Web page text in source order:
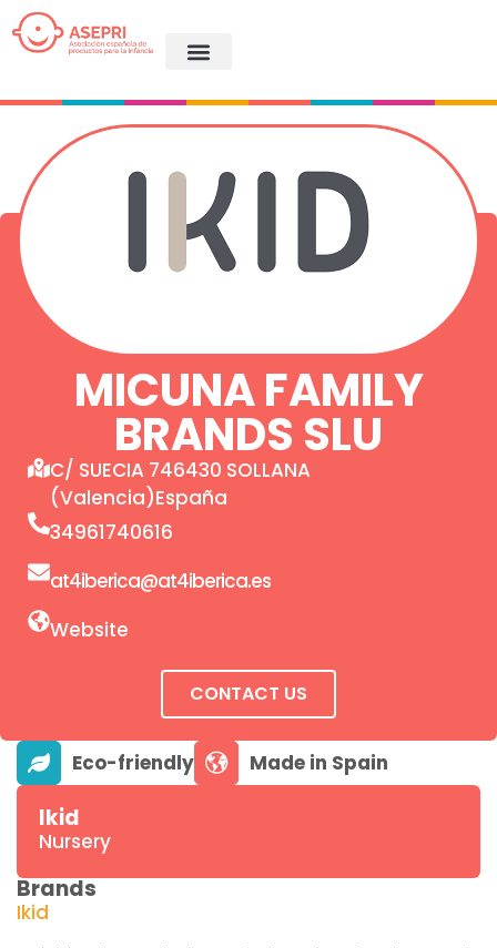
Ikid
Nursery
Brands
Ikid
MICUNA FAMILY
BRANDS SLU
C/ SUECIA 746430 SOLLANA
(Valencia)España
34961740616
at4iberica@at4iberica.es
Website
CONTACT US